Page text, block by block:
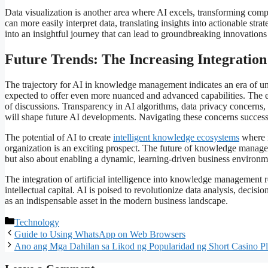
Data visualization is another area where AI excels, transforming
can more easily interpret data, translating insights into actionable
into an insightful journey that can lead to groundbreaking innovations
Future Trends: The Increasing
The trajectory for AI in knowledge management indicates an era of
expected to offer even more nuanced and advanced capabilities.
of discussions. Transparency in AI algorithms, data privacy
will shape future AI developments. Navigating these concerns
The potential of AI to create intelligent knowledge ecosystems where
organization is an exciting prospect. The future of knowledge
but also about enabling a dynamic, learning-driven business
The integration of artificial intelligence into knowledge management
intellectual capital. AI is poised to revolutionize data analysis,
as an indispensable asset in the modern business landscape.
Categories
Technology
Guide to Using WhatsApp on Web Browsers
Ano ang Mga Dahilan sa Likod ng Popularidad ng Short Casino